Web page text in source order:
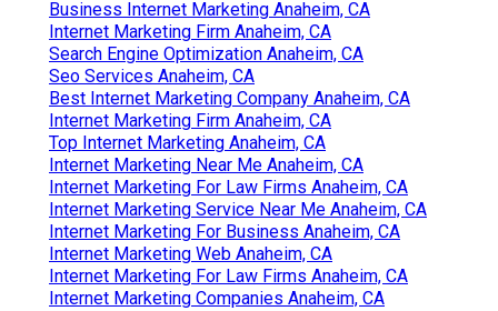
Business Internet Marketing Anaheim, CA
Internet Marketing Firm Anaheim, CA
Search Engine Optimization Anaheim, CA
Seo Services Anaheim, CA
Best Internet Marketing Company Anaheim, CA
Internet Marketing Firm Anaheim, CA
Top Internet Marketing Anaheim, CA
Internet Marketing Near Me Anaheim, CA
Internet Marketing For Law Firms Anaheim, CA
Internet Marketing Service Near Me Anaheim, CA
Internet Marketing For Business Anaheim, CA
Internet Marketing Web Anaheim, CA
Internet Marketing For Law Firms Anaheim, CA
Internet Marketing Companies Anaheim, CA